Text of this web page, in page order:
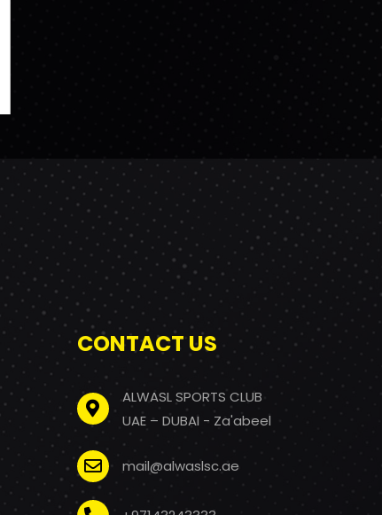
CONTACT US
ALWASL SPORTS CLUB
UAE – DUBAI - Za'abeel
mail@alwaslsc.ae